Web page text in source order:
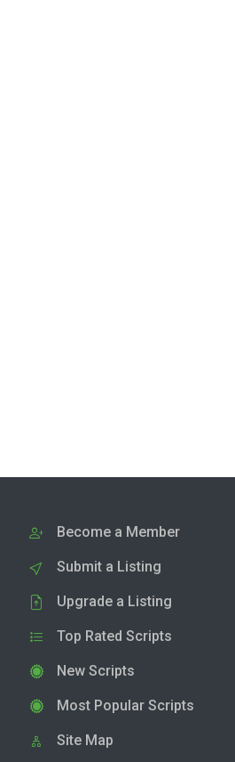
Become a Member
Submit a Listing
Upgrade a Listing
Top Rated Scripts
New Scripts
Most Popular Scripts
Site Map